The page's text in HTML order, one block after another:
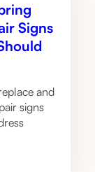
Signs
and
signs